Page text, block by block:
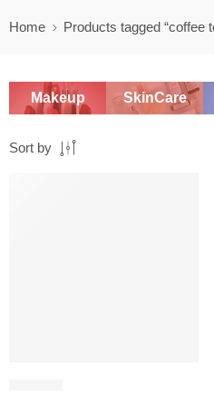
Home Products tagged “coffee
Makeup SkinCare
Sort by